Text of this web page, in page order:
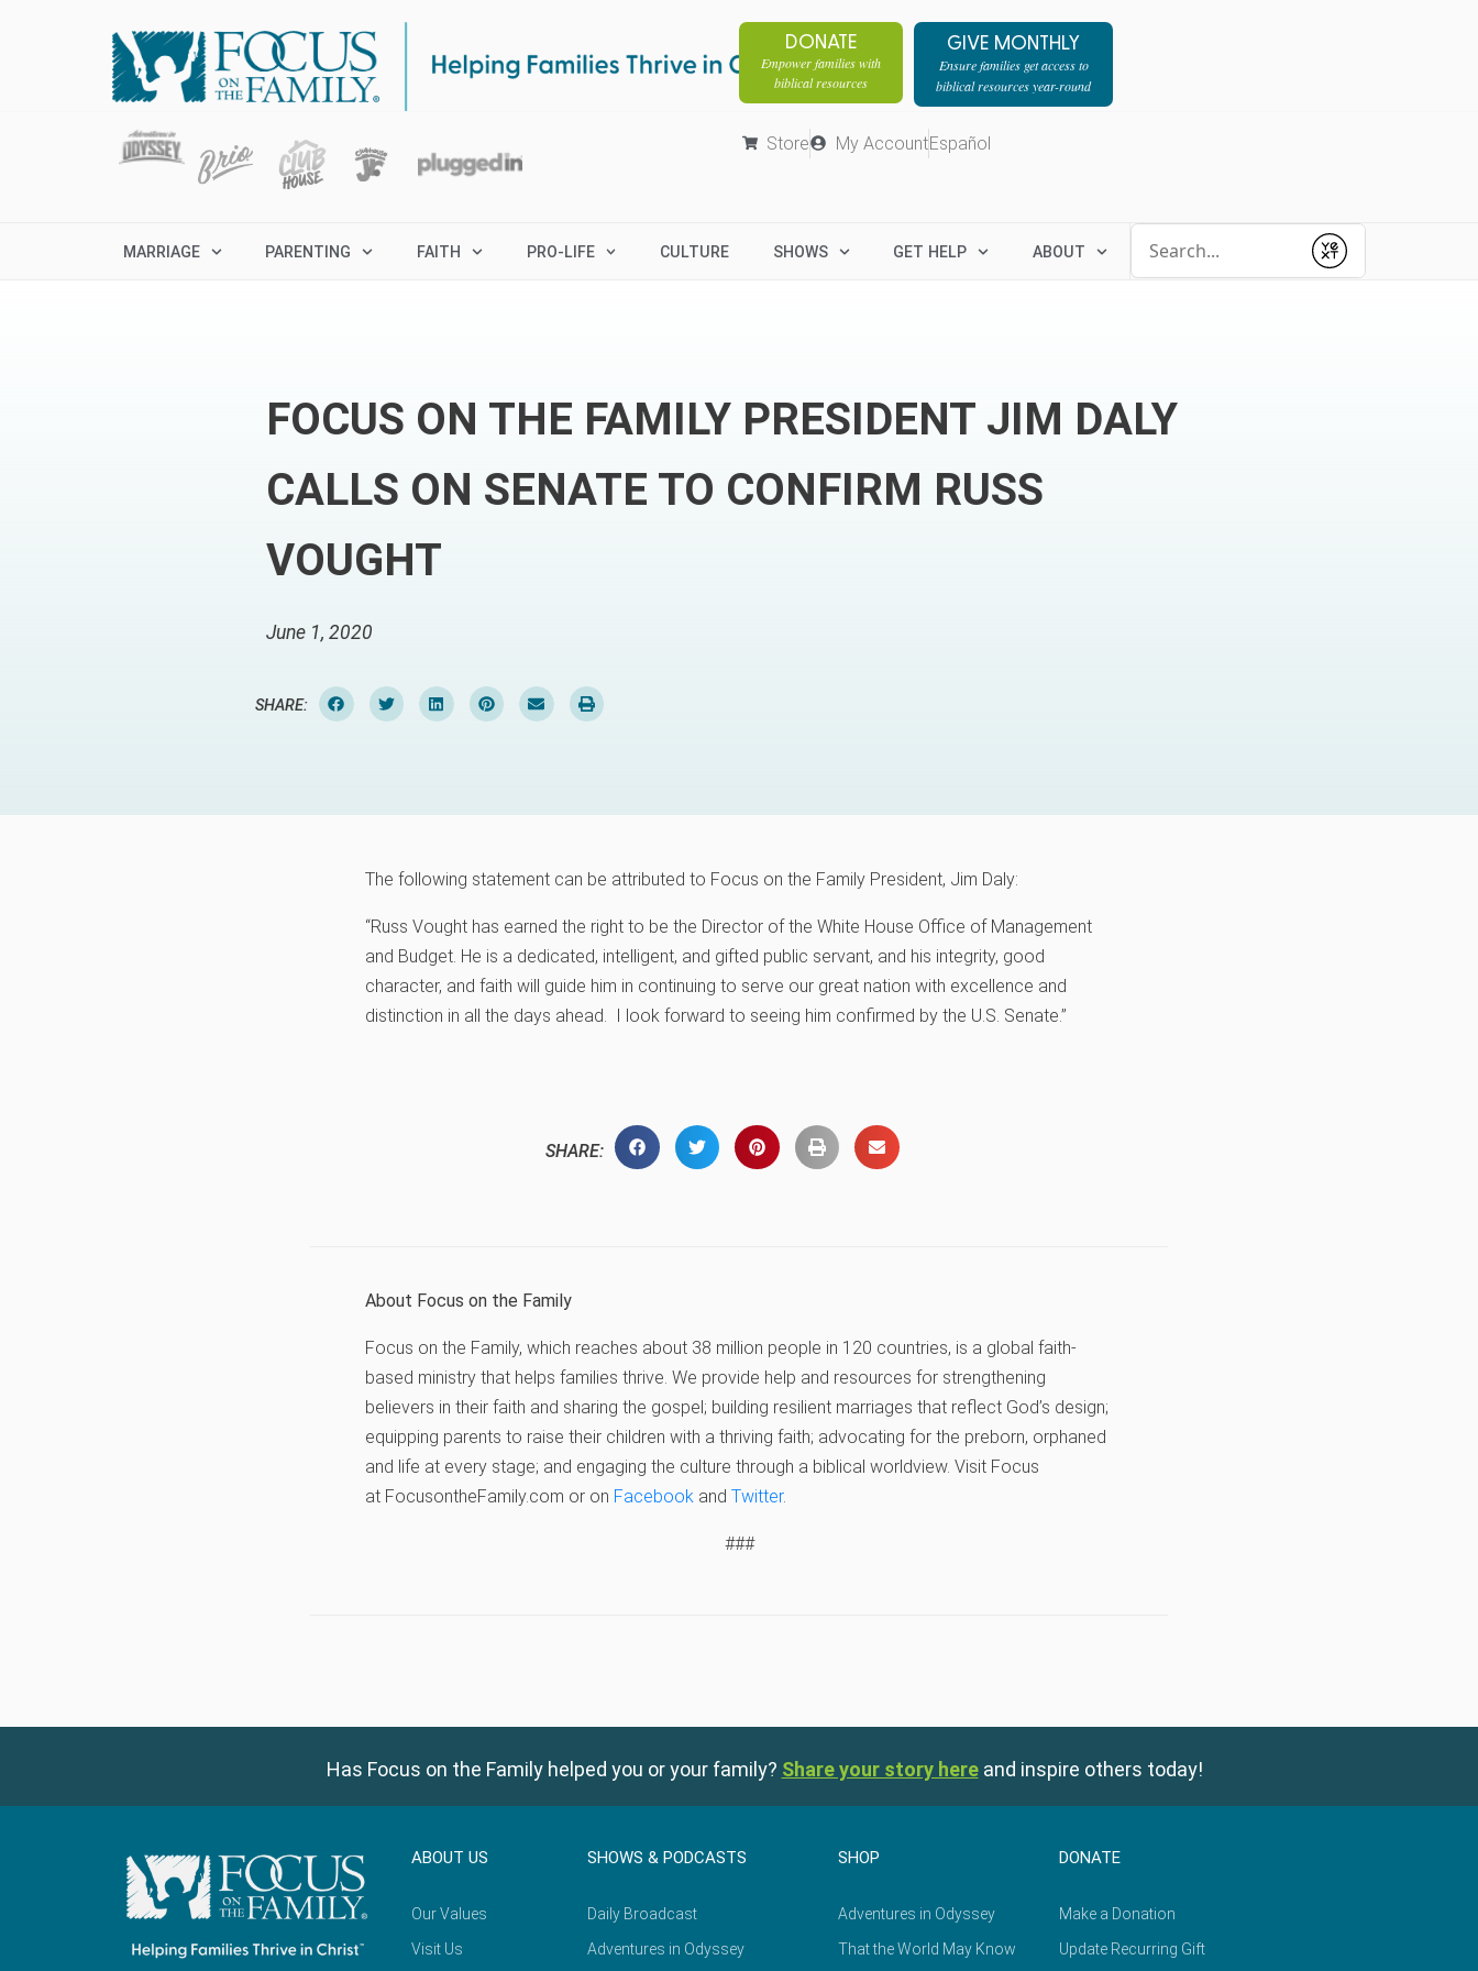
DONATE
Empower families with
biblical resources
GIVE MONTHLY
Ensure families get access to
biblical resources year-round
Store My AccountEspañol
MARRIAGE PARENTING FAITH PRO-LIFE CULTURE SHOWS GET HELP ABOUT
Submit
FOCUS ON THE FAMILY PRESIDENT JIM DALY
CALLS ON SENATE TO CONFIRM RUSS
VOUGHT
June 1, 2020
SHARE:
The following statement can be attributed to Focus on the Family President, Jim Daly:
“Russ Vought has earned the right to be the Director of the White House Office of Management
and Budget. He is a dedicated, intelligent, and gifted public servant, and his integrity, good
character, and faith will guide him in continuing to serve our great nation with excellence and
distinction in all the days ahead. I look forward to seeing him confirmed by the U.S. Senate.”
SHARE:
About Focus on the Family
Focus on the Family, which reaches about 38 million people in 120 countries, is a global faith-
based ministry that helps families thrive. We provide help and resources for strengthening
believers in their faith and sharing the gospel; building resilient marriages that reflect God’s design;
equipping parents to raise their children with a thriving faith; advocating for the preborn, orphaned
and life at every stage; and engaging the culture through a biblical worldview. Visit Focus
at FocusontheFamily.com or on Facebook and Twitter.
###
Has Focus on the Family helped you or your family? Share your story here and inspire others today!
ABOUT US
Our Values
Visit Us
SHOWS & PODCASTS
Daily Broadcast
Adventures in Odyssey
SHOP
Adventures in Odyssey
That the World May Know
DONATE
Make a Donation
Update Recurring Gift